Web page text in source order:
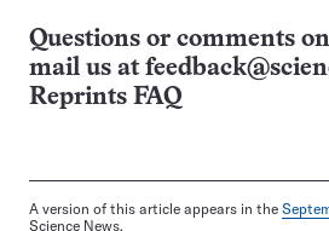
Questions or comments
mail us at
Reprints FAQ
A version of this article appears in the
Science News.